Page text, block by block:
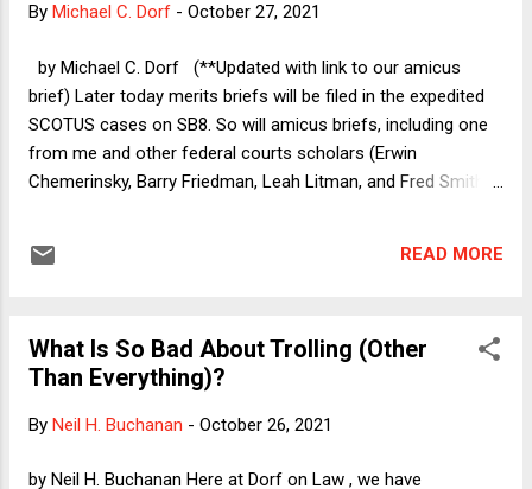
responses to the plan have included, well, not exactly
maybe this is unconstitution...
By Michael C. Dorf - October 27, 2021
by Michael C. Dorf (**Updated with link to our amicus
brief) Later today merits briefs will be filed in the expedited
SCOTUS cases on SB8. So will amicus briefs, including one
from me and other federal courts scholars (Erwin
Chemerinsky, Barry Friedman, Leah Litman, and Fred Smith).
own authority. At the end of the column, I mention prior
defy the Court. Allowing Texas to circumvent abortion
precedents while they remain on the books would embolden
a bit about the public reaction we might anticipate to a
READ MORE
What Is So Bad About Trolling (Other
Than Everything)?
By Neil H. Buchanan - October 26, 2021
by Neil H. Buchanan Here at Dorf on Law , we have